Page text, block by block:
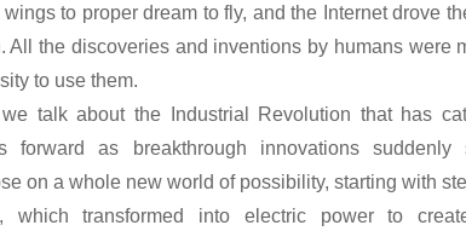
to proper dream to fly, and the Internet drove
All the discoveries and inventions by humans were
to use them.
talk about the Industrial Revolution that has
forward as breakthrough innovations suddenly
on a whole new world of possibility, starting with
which transformed into electric power to